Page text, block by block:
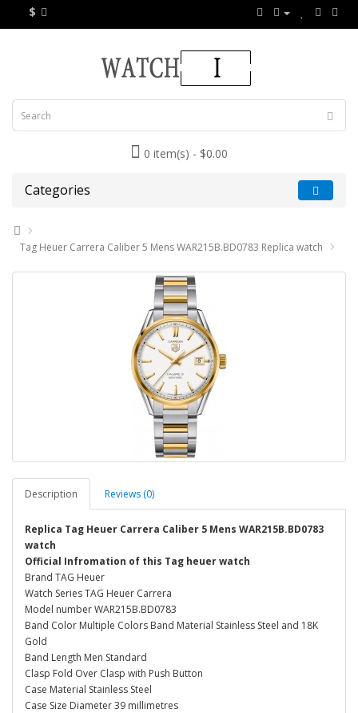
$
0 item(s) - $0.00
Categories
Tag Heuer Carrera Caliber 5 Mens WAR215B.BD0783 Replica watch
Description Reviews (0)
Replica Tag Heuer Carrera Caliber 5 Mens WAR215B.BD0783
watch
Official Infromation of this Tag heuer watch
Brand TAG Heuer
Watch Series TAG Heuer Carrera
Model number WAR215B.BD0783
Band Color Multiple Colors Band Material Stainless Steel and 18K
Gold
Band Length Men Standard
Clasp Fold Over Clasp with Push Button
Case Material Stainless Steel
Case Size Diameter 39 millimetres